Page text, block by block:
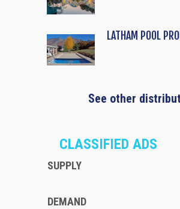
LATHAM POOL
See other
CLASSIFIED ADS
SUPPLY
DEMAND